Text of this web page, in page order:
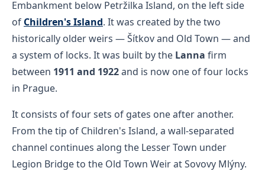
Embankment below Petržilka Island, on the left side
of Children's Island. It was created by the two
historically older weirs — Šítkov and Old Town — and
a system of locks. It was built by the Lanna firm
between 1911 and 1922and is now one of four locks
in Prague.
It consists of four sets of gates one after another.
From the tip of Children's Island, a wall-separated
channel continues along the Lesser Town under
Legion Bridge to the Old Town Weir at Sovovy Mlýny.